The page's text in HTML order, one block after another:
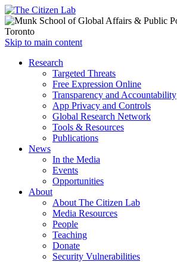
Open
menu
Skip to main content
Close
Research
Targeted Threats
Free Expression Online
Transparency and Accountability
App Privacy and Controls
Global Research Network
Tools & Resources
Publications
News
In the Media
Events
Opportunities
About
About The Citizen Lab
Media Resources
People
Teaching
Donate
Security Vulnerabilities